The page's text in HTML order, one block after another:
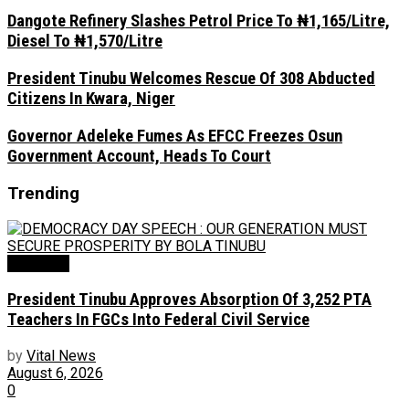
Dangote Refinery Slashes Petrol Price To ₦1,165/Litre,
Diesel To ₦1,570/Litre
President Tinubu Welcomes Rescue Of 308 Abducted
Citizens In Kwara, Niger
Governor Adeleke Fumes As EFCC Freezes Osun
Government Account, Heads To Court
Trending
President Tinubu Approves Absorption Of 3,252 PTA
Teachers In FGCs Into Federal Civil Service
by Vital News
August 6, 2026
0